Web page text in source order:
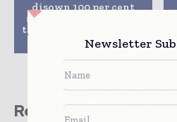
disown 100 per cent
stake in RadLink-Asia
to Fullerton Healthcare
for SGD 111 m
Related stories
Newsletter